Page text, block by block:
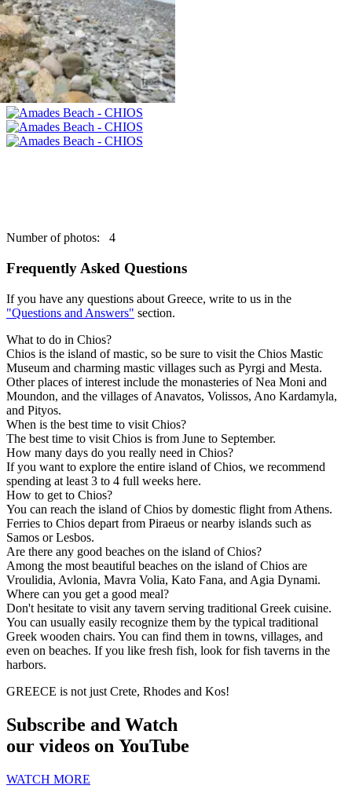
Number of photos: 4
Frequently Asked Questions
If you have any questions about Greece, write to us in the
"Questions and Answers" section.
What to do in Chios?
Chios is the island of mastic, so be sure to visit the Chios Mastic
Museum and charming mastic villages such as Pyrgi and Mesta.
Other places of interest include the monasteries of Nea Moni and
Moundon, and the villages of Anavatos, Volissos, Ano Kardamyla,
and Pityos.
When is the best time to visit Chios?
The best time to visit Chios is from June to September.
How many days do you really need in Chios?
If you want to explore the entire island of Chios, we recommend
spending at least 3 to 4 full weeks here.
How to get to Chios?
You can reach the island of Chios by domestic flight from Athens.
Ferries to Chios depart from Piraeus or nearby islands such as
Samos or Lesbos.
Are there any good beaches on the island of Chios?
Among the most beautiful beaches on the island of Chios are
Vroulidia, Avlonia, Mavra Volia, Kato Fana, and Agia Dynami.
Where can you get a good meal?
Don't hesitate to visit any tavern serving traditional Greek cuisine.
You can usually easily recognize them by the typical traditional
Greek wooden chairs. You can find them in towns, villages, and
even on beaches. If you like fresh fish, look for fish taverns in the
harbors.
GREECE is not just Crete, Rhodes and Kos!
Subscribe and Watch
our videos on YouTube
WATCH MORE